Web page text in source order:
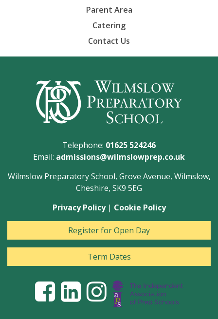
Parent Area
Catering
Contact Us
Telephone: 01625 524246
Email: admissions@wilmslowprep.co.uk
Wilmslow Preparatory School, Grove Avenue, Wilmslow,
Cheshire, SK9 5EG
Privacy Policy| Cookie Policy
Register for Open Day
Term Dates